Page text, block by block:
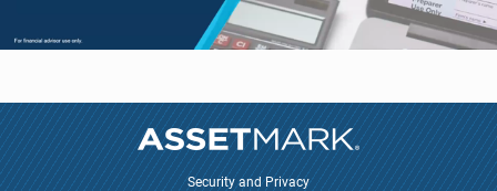
Security and Privacy